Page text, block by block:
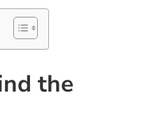
the